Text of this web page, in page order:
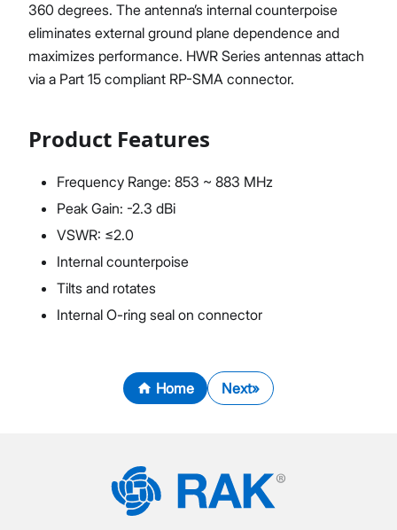
360 degrees. The antenna’s internal counterpoise
eliminates external ground plane dependence and
maximizes performance. HWR Series antennas attach
via a Part 15 compliant RP-SMA connector.
Product Features
Frequency Range: 853 ~ 883 MHz
Peak Gain: -2.3 dBi
VSWR: ≤2.0
Internal counterpoise
Tilts and rotates
Internal O-ring seal on connector
Home Next